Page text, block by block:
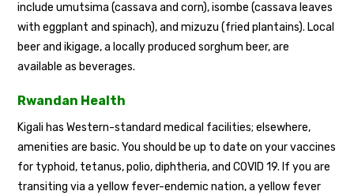
include umutsima (cassava and corn), isombe (cassava leaves
with eggplant and spinach), and mizuzu (fried plantains). Local
beer and ikigage, a locally produced sorghum beer, are
available as beverages.
Rwandan Health
Kigali has Western-standard medical facilities; elsewhere,
amenities are basic. You should be up to date on your vaccines
for typhoid, tetanus, polio, diphtheria, and COVID 19. If you are
transiting via a yellow fever-endemic nation, a yellow fever